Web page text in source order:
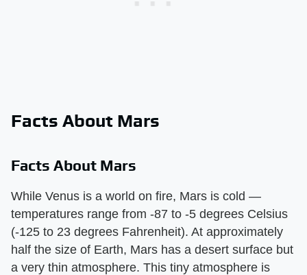
Facts About Mars
Facts About Mars
While Venus is a world on fire, Mars is cold —
temperatures range from -87 to -5 degrees Celsius
(-125 to 23 degrees Fahrenheit). At approximately
half the size of Earth, Mars has a desert surface but
a very thin atmosphere. This tiny atmosphere is